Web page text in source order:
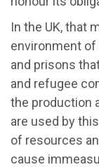
In the UK, that
environment
and prisons
and refugee
the production
are used by
of resources
cause